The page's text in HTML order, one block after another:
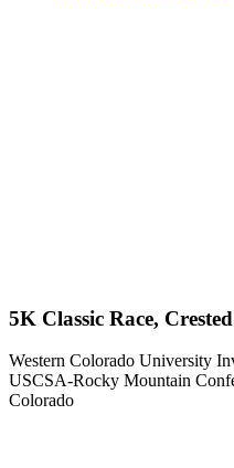
5K Classic Race,
Western Colorado University
USCSA-Rocky Mountain
Colorado